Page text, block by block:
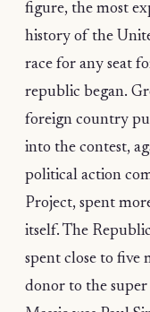
figure, the most
history of the
race for any seat
republic began.
foreign country
into the contest,
political action
Project, spent
itself. The
spent close to five
donor to the